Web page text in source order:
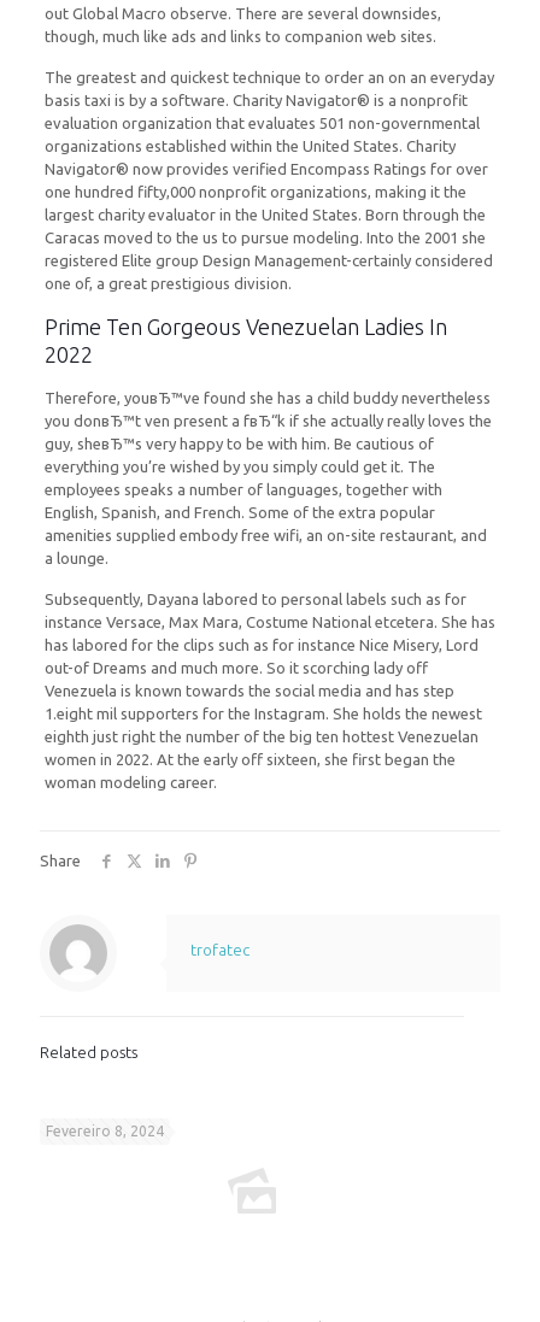
out Global Macro observe. There are several downsides,
though, much like ads and links to companion web sites.
The greatest and quickest technique to order an on an everyday
basis taxi is by a software. Charity Navigator® is a nonprofit
evaluation organization that evaluates 501 non-governmental
organizations established within the United States. Charity
Navigator® now provides verified Encompass Ratings for over
one hundred fifty,000 nonprofit organizations, making it the
largest charity evaluator in the United States. Born through the
Caracas moved to the us to pursue modeling. Into the 2001 she
registered Elite group Design Management-certainly considered
one of, a great prestigious division.
Prime Ten Gorgeous Venezuelan Ladies In
2022
Therefore, youвЂ™ve found she has a child buddy nevertheless
you donвЂ™t ven present a fвЂ“k if she actually really loves the
guy, sheвЂ™s very happy to be with him. Be cautious of
everything you’re wished by you simply could get it. The
employees speaks a number of languages, together with
English, Spanish, and French. Some of the extra popular
amenities supplied embody free wifi, an on-site restaurant, and
a lounge.
Subsequently, Dayana labored to personal labels such as for
instance Versace, Max Mara, Costume National etcetera. She has
has labored for the clips such as for instance Nice Misery, Lord
out-of Dreams and much more. So it scorching lady off
Venezuela is known towards the social media and has step
1.eight mil supporters for the Instagram. She holds the newest
eighth just right the number of the big ten hottest Venezuelan
women in 2022. At the early off sixteen, she first began the
woman modeling career.
Share
trofatec
Related posts
Fevereiro 8, 2024